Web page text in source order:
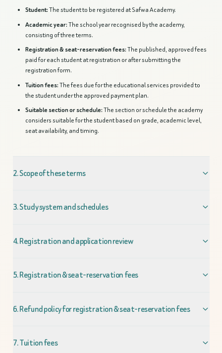
Student:The student to be registered at Safwa Academy.
Academic year:The school year recognised by the academy,
consisting of three terms.
Registration & seat-reservation fees:The published, approved fees
paid for each student at registration or after submitting the
registration form.
Tuition fees:The fees due for the educational services provided to
the student under the approved payment plan.
Suitable section or schedule:The section or schedule the academy
considers suitable for the student based on grade, academic level,
seat availability, and timing.
2. Scope of these terms
3. Study system and schedules
4. Registration and application review
5. Registration & seat-reservation fees
6. Refund policy for registration & seat-reservation fees
7. Tuition fees